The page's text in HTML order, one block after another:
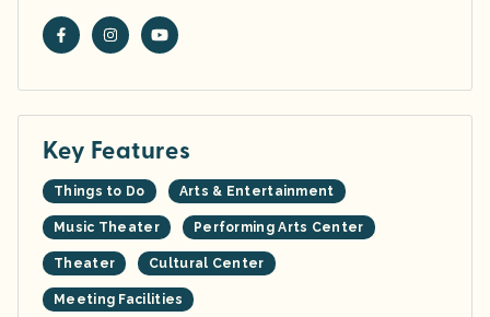
Key Features
Things to Do Arts & Entertainment
Music Theater Performing Arts Center
Theater Cultural Center
Meeting Facilities